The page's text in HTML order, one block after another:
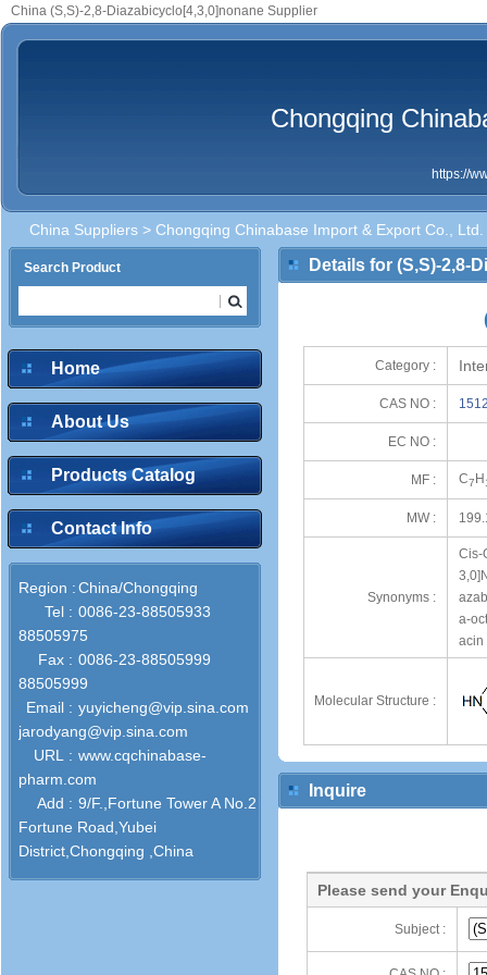
China (S,S)-2,8-Diazabicyclo[4,3,0]nonane Supplier
Chongqing
https://
China Suppliers > Chongqing Chinabase Import & Export Co., Ltd.
Search Product
Home
About Us
Products Catalog
Contact Info
Region :China/Chongqing
Tel : 0086-23-88505933
88505975
Fax : 0086-23-88505999
88505999
Email : yuyicheng@vip.sina.com
jarodyang@vip.sina.com
URL : www.cqchinabase-
pharm.com
Add : 9/F.,Fortune Tower A No.2
Fortune Road,Yubei
District,Chongqing ,China
Details for (S,S)-2,8-
Category :
CAS NO :
EC NO :
MF : C7 H
MW :
Synonyms :
Cis-
a-
acin
Molecular Structure :
Inquire
Please send your
Subject :